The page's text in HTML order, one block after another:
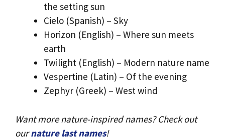
the setting sun
Cielo (Spanish) – Sky
Horizon (English) – Where sun meets
earth
Twilight (English) – Modern nature name
Vespertine (Latin) – Of the evening
Zephyr (Greek) – West wind
Want more nature-inspired names? Check out
ournature last names!